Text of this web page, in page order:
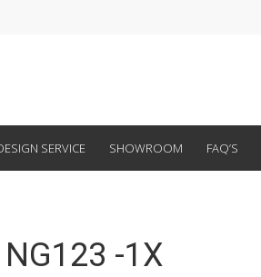
SERVICE SHOWROOM FAQ’S
NG123 -1X